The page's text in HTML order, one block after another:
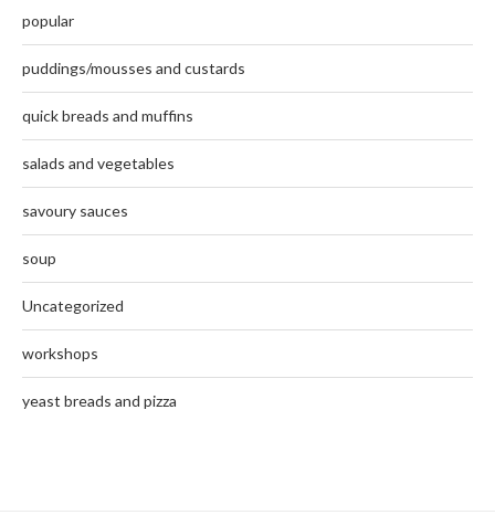
popular
puddings/mousses and custards
quick breads and muffins
salads and vegetables
savoury sauces
soup
Uncategorized
workshops
yeast breads and pizza